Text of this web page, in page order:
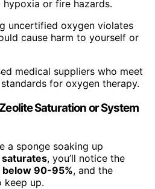
or fire hazards.
uncertified oxygen violates
cause harm to yourself or
medical suppliers who meet
for oxygen therapy.
Saturation or System
a sponge soaking up
saturates, you’ll notice the
90-95%, and the
keep up.